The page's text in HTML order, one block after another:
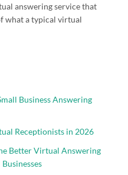
answering service that
what a typical virtual
Business Answering
Receptionists in 2026
Better Virtual Answering